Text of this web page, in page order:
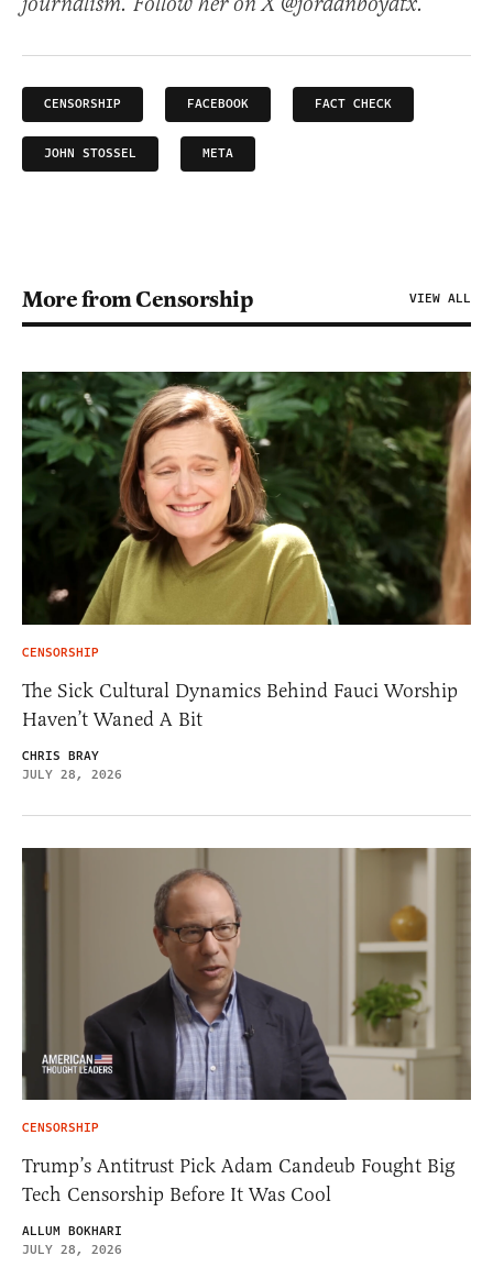
CENSORSHIP FACEBOOK FACT CHECK
JOHN STOSSEL META
More from Censorship VIEW ALL
CENSORSHIP
The Sick Cultural Dynamics Behind Fauci Worship
Haven’t Waned A Bit
CHRIS BRAY
JULY 28, 2026
CENSORSHIP
Trump’s Antitrust Pick Adam Candeub Fought Big
Tech Censorship Before It Was Cool
ALLUM BOKHARI
JULY 28, 2026